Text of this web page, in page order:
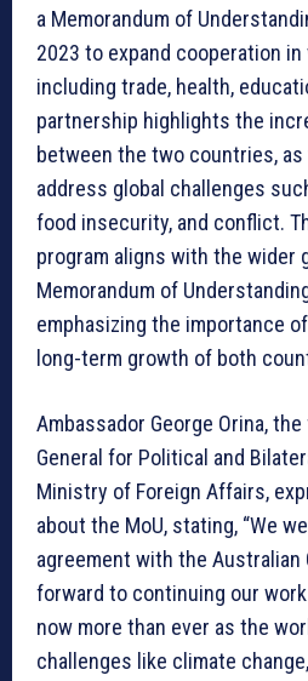
a Memorandum of
2023 to expand cooperation
including trade, health,
partnership highlights the
between the two countries,
address global challenges
food insecurity, and conflict.
program aligns with the wider
Memorandum of
emphasizing the importance
long-term growth of both
Ambassador George Orina,
General for Political and
Ministry of Foreign Affairs,
about the MoU, stating, “We
agreement with the Australian
forward to continuing our
now more than ever as the
challenges like climate